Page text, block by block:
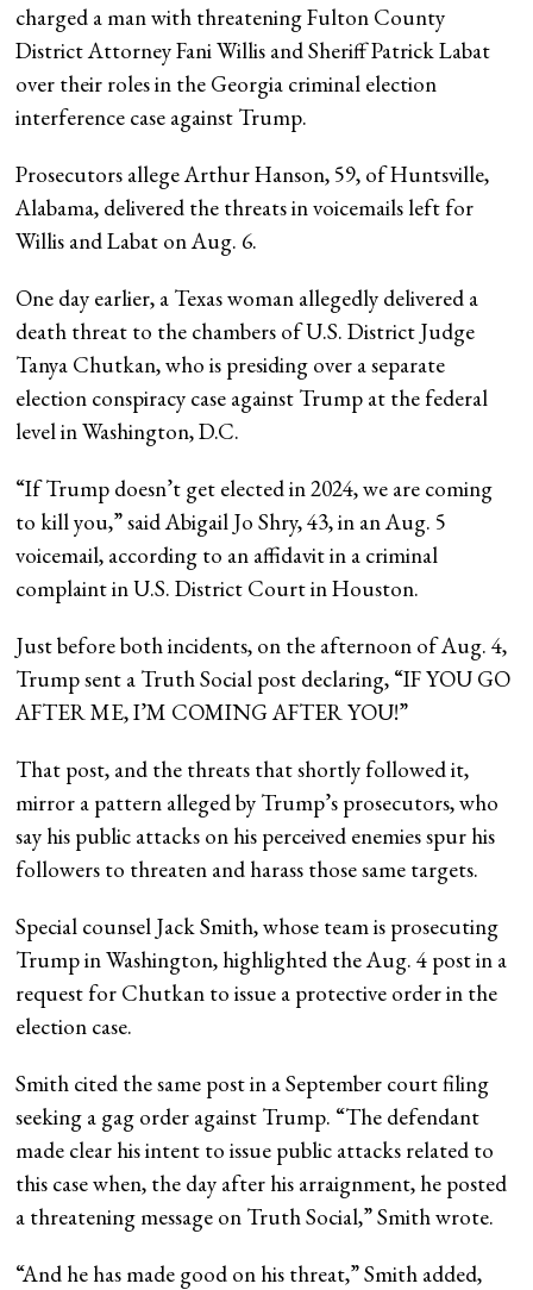
charged a man with threatening Fulton County
District Attorney Fani Willis and Sheriff Patrick Labat
over their roles in the Georgia criminal election
interference case against Trump.
Prosecutors allege Arthur Hanson, 59, of Huntsville,
Alabama, delivered the threats in voicemails left for
Willis and Labat on Aug. 6.
One day earlier, a Texas woman allegedly delivered a
death threat to the chambers of U.S. District Judge
Tanya Chutkan, who is presiding over a separate
election conspiracy case against Trump at the federal
level in Washington, D.C.
“If Trump doesn’t get elected in 2024, we are coming
to kill you,” said Abigail Jo Shry, 43, in an Aug. 5
voicemail, according to an affidavit in a criminal
complaint in U.S. District Court in Houston.
Just before both incidents, on the afternoon of Aug. 4,
Trump sent a Truth Social post declaring, “IF YOU GO
AFTER ME, I’M COMING AFTER YOU!”
That post, and the threats that shortly followed it,
mirror a pattern alleged by Trump’s prosecutors, who
say his public attacks on his perceived enemies spur his
followers to threaten and harass those same targets.
Special counsel Jack Smith, whose team is prosecuting
Trump in Washington, highlighted the Aug. 4 post in a
request for Chutkan to issue a protective order in the
election case.
Smith cited the same post in a September court filing
seeking a gag order against Trump. “The defendant
made clear his intent to issue public attacks related to
this case when, the day after his arraignment, he posted
a threatening message on Truth Social,” Smith wrote.
“And he has made good on his threat,” Smith added,